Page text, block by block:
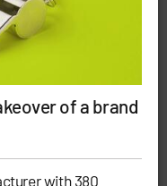
of a brand
with 380